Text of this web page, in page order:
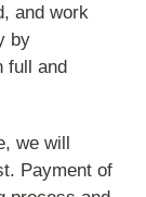
and work
by
full and
we will
Payment of